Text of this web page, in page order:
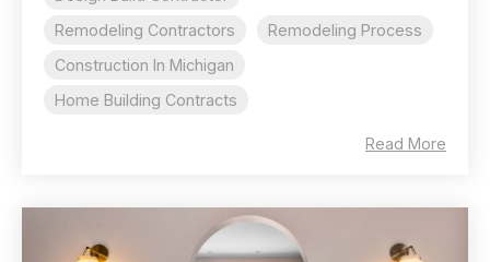
Remodeling Contractors
Remodeling Process
Construction In Michigan
Home Building Contracts
Read More